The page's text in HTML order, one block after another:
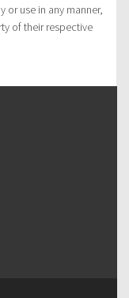
use in any manner,
of their respective